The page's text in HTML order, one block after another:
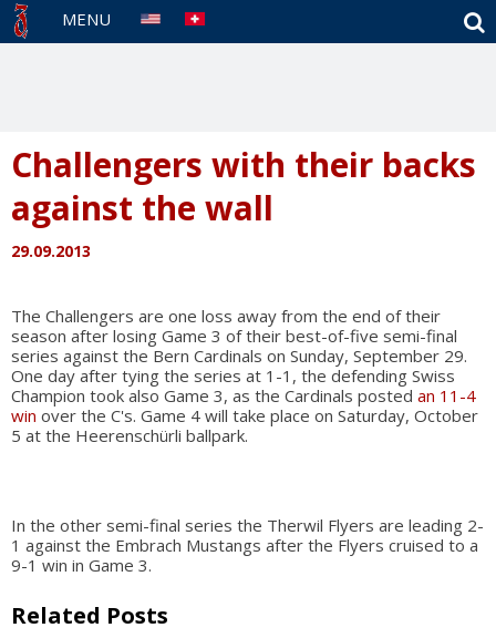
MENU
Challengers with their backs
against the wall
29.09.2013
The Challengers are one loss away from the end of their
season after losing Game 3 of their best-of-five semi-final
series against the Bern Cardinals on Sunday, September 29.
One day after tying the series at 1-1, the defending Swiss
Champion took also Game 3, as the Cardinals posted an 11-4
win over the C's. Game 4 will take place on Saturday, October
5 at the Heerenschürli ballpark.
In the other semi-final series the Therwil Flyers are leading 2-
1 against the Embrach Mustangs after the Flyers cruised to a
9-1 win in Game 3.
Related Posts